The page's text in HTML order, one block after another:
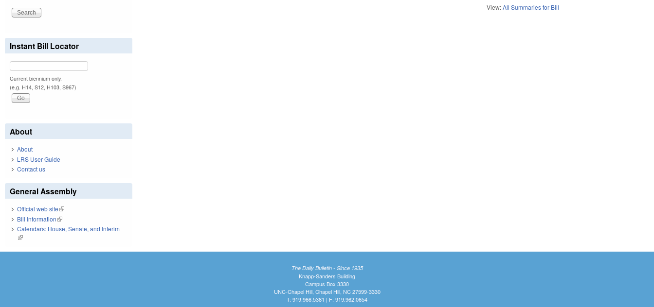
View:All Summaries for Bill
Instant Bill Locator
Current biennium only.
(e.g. H14, S12, H103, S967)
About
About
LRS User Guide
Contact us
General Assembly
Official web site(link is external)
Bill Information(link is external)
Calendars: House, Senate, and Interim
(link is external)
The Daily Bulletin - Since 1935
Knapp-Sanders Building
Campus Box 3330
UNC-Chapel Hill, Chapel Hill, NC 27599-3330
T: 919.966.5381 | F: 919.962.0654